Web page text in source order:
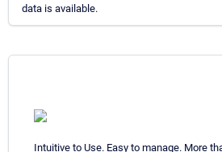
data is available.
Intuitive to Use. Easy to manage. More